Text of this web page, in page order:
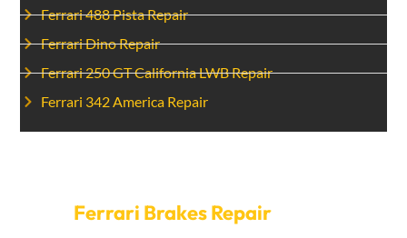
Ferrari 488 Pista Repair
Ferrari Dino Repair
Ferrari 250 GT California LWB Repair
Ferrari 342 America Repair
Ferrari Brakes Repair